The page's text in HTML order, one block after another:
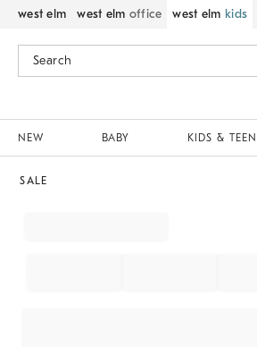
west elm west elm office west elm kids
NEW BABY KIDS & TEEN
SALE